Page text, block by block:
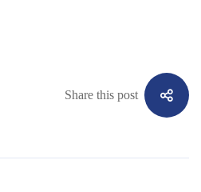
Share this post